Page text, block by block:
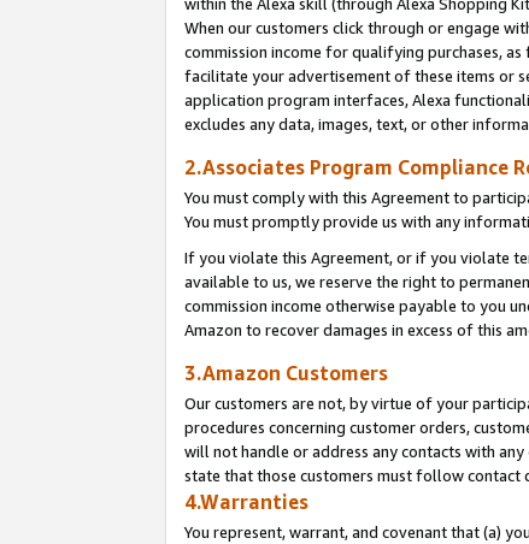
When our customers click through or engage
commission income for qualifying purchases,
facilitate your advertisement of these items or
application program interfaces, Alexa
excludes any data, images, text, or other
2.Associates Program Compliance
You must comply with this Agreement to
You must promptly provide us with any
If you violate this Agreement, or if you violate
available to us, we reserve the right to
commission income otherwise payable to you
Amazon to recover damages in excess of this
3.Amazon Customers
Our customers are not, by virtue of your
procedures concerning customer orders,
will not handle or address any contacts with
state that those customers must follow contact
4.Warranties
You represent, warrant, and covenant that (a)